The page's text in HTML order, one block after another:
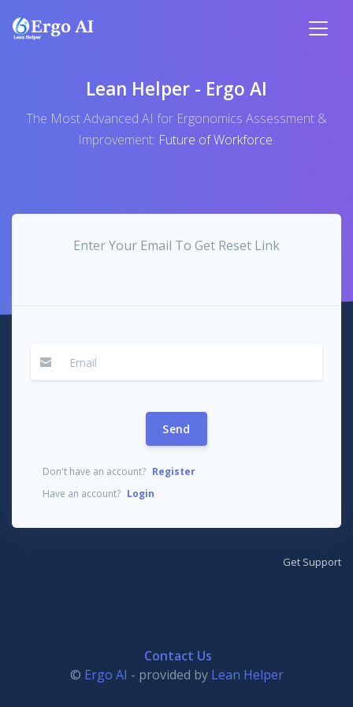
Lean Helper - Ergo AI
The Most Advanced AI for Ergonomics Assessment &
Improvement: Future of Workforce.
Enter Your Email To Get Reset Link
Send
Don't have an account? Register
Have an account? Login
Get Support
Contact Us
© Ergo AI - provided by Lean Helper